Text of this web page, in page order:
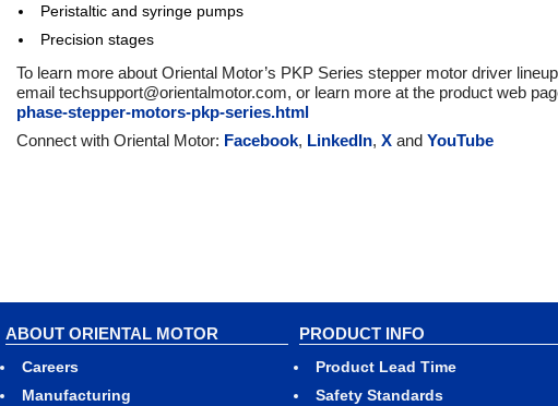
Peristaltic and syringe pumps
Precision stages
To learn more about Oriental Motor’s PKP Series stepper motor driver
email techsupport@orientalmotor.com, or learn more at the product web
phase-stepper-motors-pkp-series.html
Connect with Oriental Motor: Facebook, LinkedIn, X and YouTube
ABOUT ORIENTAL MOTOR
Careers
Manufacturing
PRODUCT INFO
Product Lead Time
Safety Standards